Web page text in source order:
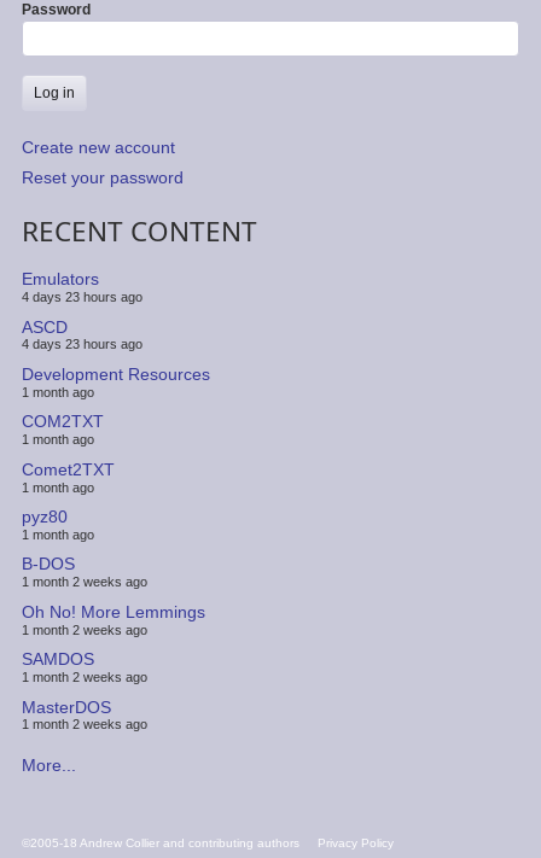
Password
Create new account
Reset your password
RECENT CONTENT
Emulators
4 days 23 hours ago
ASCD
4 days 23 hours ago
Development Resources
1 month ago
COM2TXT
1 month ago
Comet2TXT
1 month ago
pyz80
1 month ago
B-DOS
1 month 2 weeks ago
Oh No! More Lemmings
1 month 2 weeks ago
SAMDOS
1 month 2 weeks ago
MasterDOS
1 month 2 weeks ago
More...
FOOTER
©2005-18 Andrew Collier and contributing authors Privacy Policy